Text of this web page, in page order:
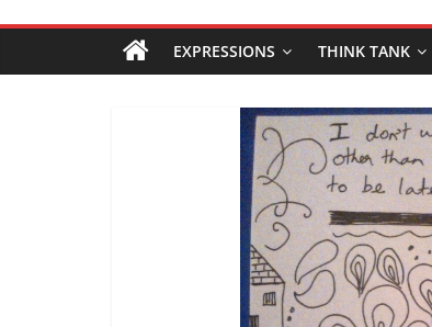
only
FreestyleEXPRESSIONS THINK TANK